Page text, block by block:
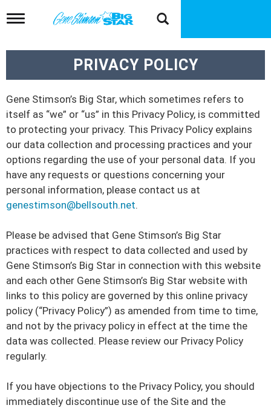
T
g
a
v
i
g
a
t
i
o
n
PRIVACY POLICY
Gene Stimson’s Big Star, which sometimes refers to
itself as “we” or “us” in this Privacy Policy, is committed
to protecting your privacy. This Privacy Policy explains
our data collection and processing practices and your
options regarding the use of your personal data. If you
have any requests or questions concerning your
personal information, please contact us at
genestimson@bellsouth.net.
Please be advised that Gene Stimson’s Big Star
practices with respect to data collected and used by
Gene Stimson’s Big Star in connection with this website
and each other Gene Stimson’s Big Star website with
links to this policy are governed by this online privacy
policy (“Privacy Policy”) as amended from time to time,
and not by the privacy policy in effect at the time the
data was collected. Please review our Privacy Policy
regularly.
If you have objections to the Privacy Policy, you should
immediately discontinue use of the Site and the